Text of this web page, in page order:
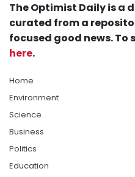
The Optimist Daily is a
curated from a
focused good news. To
here.
Home
Environment
Science
Business
Politics
Education